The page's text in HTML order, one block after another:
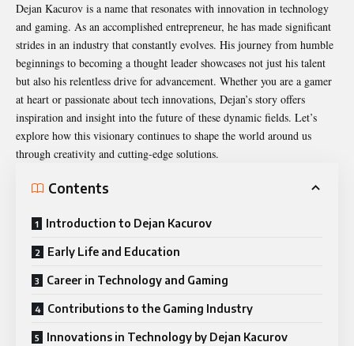
Dejan Kacurov is a name that resonates with innovation in technology
and gaming. As an accomplished entrepreneur, he has made significant
strides in an industry that constantly evolves. His journey from humble
beginnings to becoming a thought leader showcases not just his talent
but also his relentless drive for advancement. Whether you are a gamer
at heart or passionate about tech innovations, Dejan’s story offers
inspiration and insight into the future of these dynamic fields. Let’s
explore how this visionary continues to shape the world around us
through creativity and cutting-edge solutions.
Contents
Introduction to Dejan Kacurov
Early Life and Education
Career in Technology and Gaming
Contributions to the Gaming Industry
Innovations in Technology by Dejan Kacurov